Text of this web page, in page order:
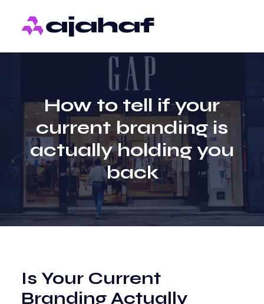
How to tell if your
current branding is
actually holding you
back
Is Your Current
Branding Actually